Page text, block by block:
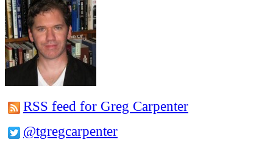
RSS feed for Greg Carpenter
@tgregcarpenter